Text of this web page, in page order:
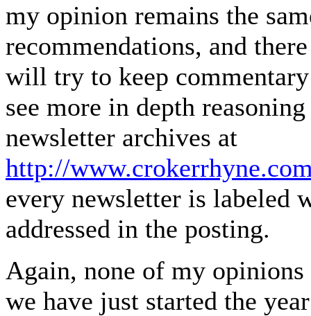
my opinion remains the
recommendations, and
will try to keep
see more in depth
newsletter archives at
http://
every newsletter is labeled
addressed in the posting.
Again, none of my
we have just started the